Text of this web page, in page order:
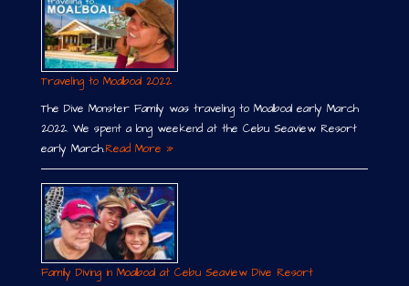
Traveling to Moalboal 2022
The Dive Monster Family was traveling to Moalboal early March
2022. We spent a long weekend at the Cebu Seaview Resort
early March.Read More »
Family Diving in Moalboal at Cebu Seaview Dive Resort